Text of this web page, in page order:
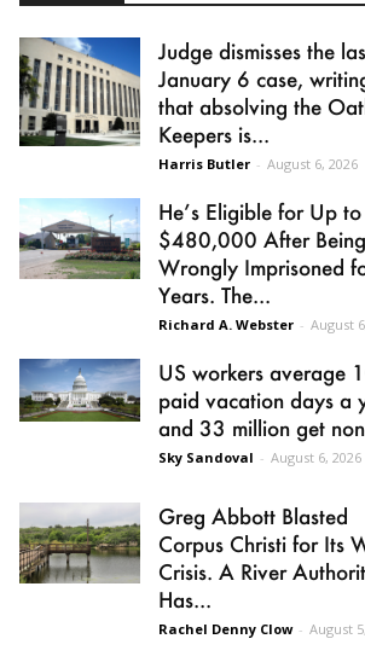
Judge dismisses the
January 6 case,
that absolving the
Keepers is...
Harris Butler - August 6, 2026
He’s Eligible for Up to
$480,000 After Being
Wrongly Imprisoned
Years. The...
Richard A. Webster - August
US workers average
paid vacation days a
and 33 million get
Sky Sandoval - August 6, 2026
Greg Abbott Blasted
Corpus Christi for Its
Crisis. A River
Has...
Rachel Denny Clow - August